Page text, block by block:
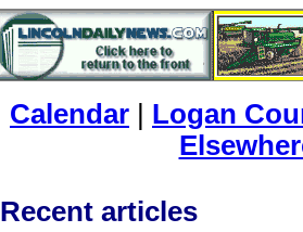
Calendar
Logan
Recent articles